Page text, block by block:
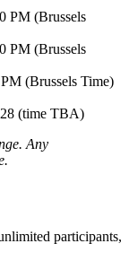
PM (Brussels
PM (Brussels
(Brussels Time)
(time TBA)
Any
participants,